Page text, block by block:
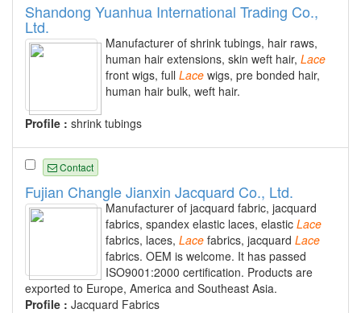
Shandong Yuanhua International Trading Co.,
Ltd.
Manufacturer of shrink tubings, hair raws,
human hair extensions, skin weft hair, Lace
front wigs, full Lace wigs, pre bonded hair,
human hair bulk, weft hair.
Profile : shrink tubings
Contact
Fujian Changle Jianxin Jacquard Co., Ltd.
Manufacturer of jacquard fabric, jacquard
fabrics, spandex elastic laces, elastic Lace
fabrics, laces, Lace fabrics, jacquard Lace
fabrics. OEM is welcome. It has passed
ISO9001:2000 certification. Products are
exported to Europe, America and Southeast Asia.
Profile : Jacquard Fabrics